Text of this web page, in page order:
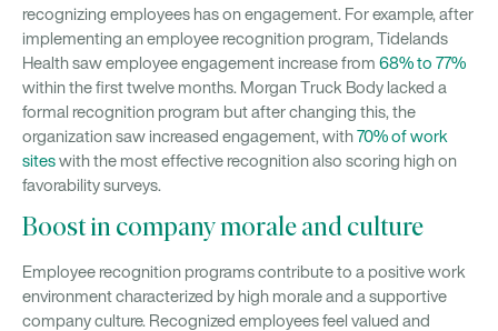
recognizing employees has on engagement. For example, after
implementing an employee recognition program, Tidelands
Health saw employee engagement increase from 68% to 77%
within the first twelve months. Morgan Truck Body lacked a
formal recognition program but after changing this, the
organization saw increased engagement, with70% of work
siteswith the most effective recognition also scoring high on
favorability surveys.
Boost in company morale and culture
Employee recognition programs contribute to a positive work
environment characterized by high morale and a supportive
company culture. Recognized employees feel valued and